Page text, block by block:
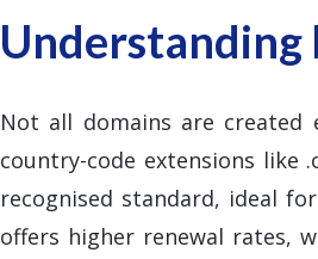
Understanding
Not all domains are created
country-code extensions like
recognised standard, ideal
offers higher renewal rates,